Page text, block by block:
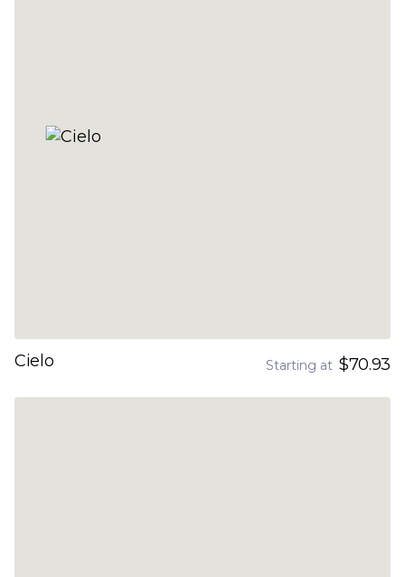
Cielo Starting at $70.93